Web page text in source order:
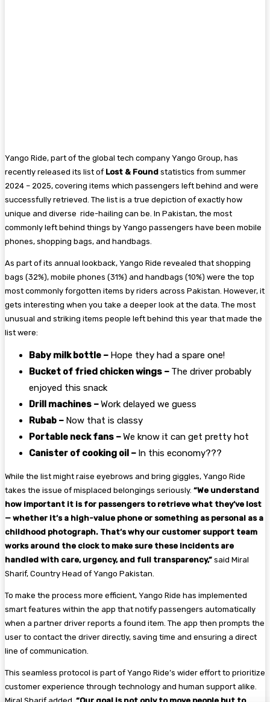
Yango Ride, part of the global tech company Yango Group, has
recently released its list of Lost & Found statistics from summer
2024 – 2025, covering items which passengers left behind and were
successfully retrieved. The list is a true depiction of exactly how
unique and diverse ride-hailing can be. In Pakistan, the most
commonly left behind things by Yango passengers have been mobile
phones, shopping bags, and handbags.
As part of its annual lookback, Yango Ride revealed that shopping
bags (32%), mobile phones (31%) and handbags (10%) were the top
most commonly forgotten items by riders across Pakistan. However, it
gets interesting when you take a deeper look at the data. The most
unusual and striking items people left behind this year that made the
list were:
Baby milk bottle – Hope they had a spare one!
Bucket of fried chicken wings – The driver probably
enjoyed this snack
Drill machines –Work delayed we guess
Rubab – Now that is classy
Portable neck fans –We know it can get pretty hot
Canister of cooking oil – In this economy???
While the list might raise eyebrows and bring giggles, Yango Ride
takes the issue of misplaced belongings seriously. “We understand
how important it is for passengers to retrieve what they’ve lost
— whether it’s a high-value phone or something as personal as a
childhood photograph. That’s why our customer support team
works around the clock to make sure these incidents are
handled with care, urgency, and full transparency,” said Miral
Sharif, Country Head of Yango Pakistan.
To make the process more efficient, Yango Ride has implemented
smart features within the app that notify passengers automatically
when a partner driver reports a found item. The app then prompts the
user to contact the driver directly, saving time and ensuring a direct
line of communication.
This seamless protocol is part of Yango Ride’s wider effort to prioritize
customer experience through technology and human support alike.